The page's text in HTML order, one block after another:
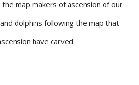
map makers of ascension of our
dolphins following the map that
have carved.